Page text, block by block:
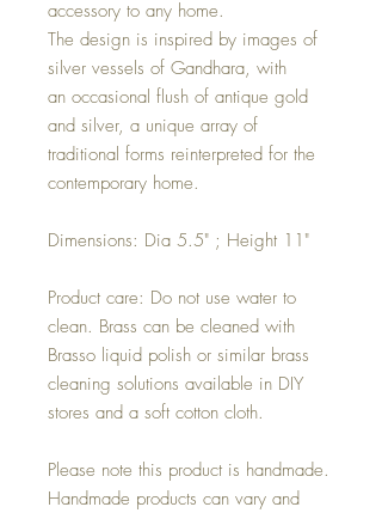
accessory to any home.
The design is inspired by images of
silver vessels of Gandhara, with
an occasional flush of antique gold
and silver, a unique array of
traditional forms reinterpreted for the
contemporary home.
Dimensions: Dia 5.5" ; Height 11"
Product care: Do not use water to
clean. Brass can be cleaned with
Brasso liquid polish or similar brass
cleaning solutions available in DIY
stores and a soft cotton cloth.
Please note this product is handmade.
Handmade products can vary and